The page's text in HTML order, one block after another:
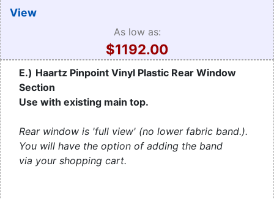
View
As low as:
$1192.00
E.) Haartz Pinpoint Vinyl Plastic Rear Window
Section
Use with existing main top.
Rear window is 'full view' (no lower fabric band.).
You will have the option of adding the band
via your shopping cart.